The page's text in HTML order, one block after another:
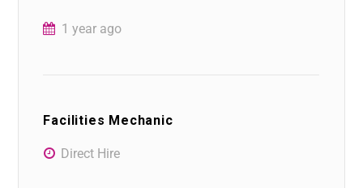
1 year ago
Facilities Mechanic
Direct Hire